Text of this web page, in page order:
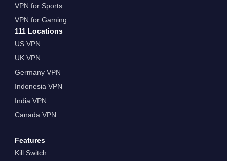
VPN for Sports
VPN for Gaming
111 Locations
US VPN
UK VPN
Germany VPN
Indonesia VPN
India VPN
Canada VPN
Features
Kill Switch